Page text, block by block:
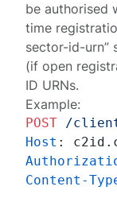
beauthorised
time
sector-id-urn”
(if open
ID URNs.
Example:
POST /
Host :
Content-